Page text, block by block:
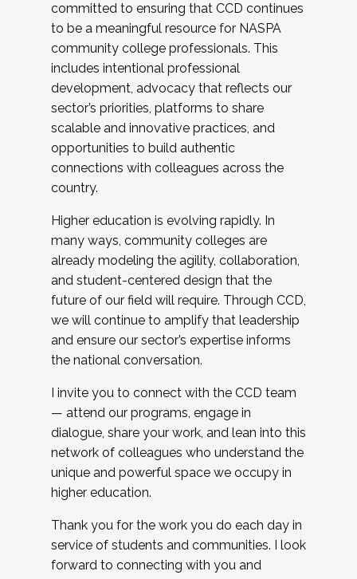
committed to ensuring that CCD continues
to be a meaningful resource for NASPA
community college professionals. This
includes intentional professional
development, advocacy that reflects our
sector’s priorities, platforms to share
scalable and innovative practices, and
opportunities to build authentic
connections with colleagues across the
country.
Higher education is evolving rapidly. In
many ways, community colleges are
already modeling the agility, collaboration,
and student-centered design that the
future of our field will require. Through CCD,
we will continue to amplify that leadership
and ensure our sector’s expertise informs
the national conversation.
I invite you to connect with the CCD team
— attend our programs, engage in
dialogue, share your work, and lean into this
network of colleagues who understand the
unique and powerful space we occupy in
higher education.
Thank you for the work you do each day in
service of students and communities. I look
forward to connecting with you and